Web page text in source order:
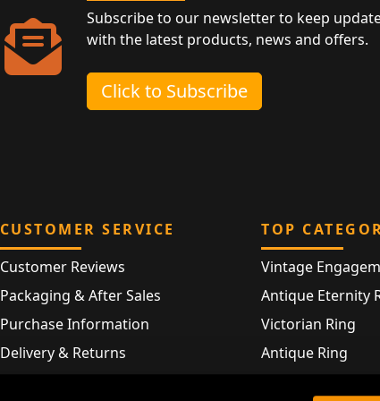
Subscribe to our newsletter to keep
with the latest products, news and offers.
Click to Subscribe
CUSTOMER SERVICE
Customer Reviews
Packaging & After Sales
Purchase Information
Delivery & Returns
TOP
Vintage
Antique Eternity
Victorian Ring
Antique Ring